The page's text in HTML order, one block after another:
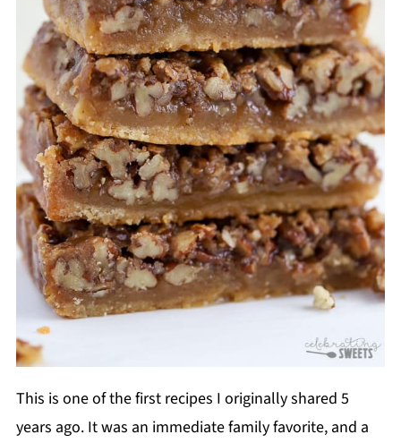
This is one of the first recipes I originally shared 5
years ago. It was an immediate family favorite, and a